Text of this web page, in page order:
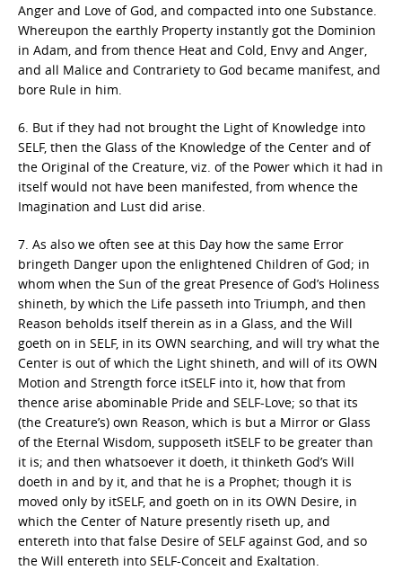
Anger and Love of God, and compacted into one Substance.
Whereupon the earthly Property instantly got the Dominion
in Adam, and from thence Heat and Cold, Envy and Anger,
and all Malice and Contrariety to God became manifest, and
bore Rule in him.
6. But if they had not brought the Light of Knowledge into
SELF, then the Glass of the Knowledge of the Center and of
the Original of the Creature, viz. of the Power which it had in
itself would not have been manifested, from whence the
Imagination and Lust did arise.
7. As also we often see at this Day how the same Error
bringeth Danger upon the enlightened Children of God; in
whom when the Sun of the great Presence of God’s Holiness
shineth, by which the Life passeth into Triumph, and then
Reason beholds itself therein as in a Glass, and the Will
goeth on in SELF, in its OWN searching, and will try what the
Center is out of which the Light shineth, and will of its OWN
Motion and Strength force itSELF into it, how that from
thence arise abominable Pride and SELF-Love; so that its
(the Creature’s) own Reason, which is but a Mirror or Glass
of the Eternal Wisdom, supposeth itSELF to be greater than
it is; and then whatsoever it doeth, it thinketh God’s Will
doeth in and by it, and that he is a Prophet; though it is
moved only by itSELF, and goeth on in its OWN Desire, in
which the Center of Nature presently riseth up, and
entereth into that false Desire of SELF against God, and so
the Will entereth into SELF-Conceit and Exaltation.